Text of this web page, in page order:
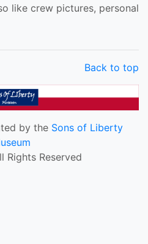
like crew pictures, personal
Back to top
by the Sons of Liberty
Rights Reserved